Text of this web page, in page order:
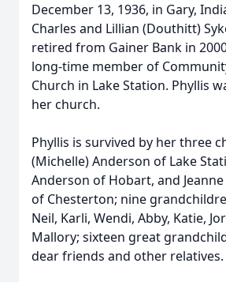
December 13, 1936, in Gary,
Charles and Lillian (Douthitt)
retired from Gainer Bank in
long-time member of
Church in Lake Station. Phyllis
her church.
Phyllis is survived by her three
(Michelle) Anderson of Lake
Anderson of Hobart, and
of Chesterton; nine
Neil, Karli, Wendi, Abby, Katie,
Mallory; sixteen great
dear friends and other relatives.